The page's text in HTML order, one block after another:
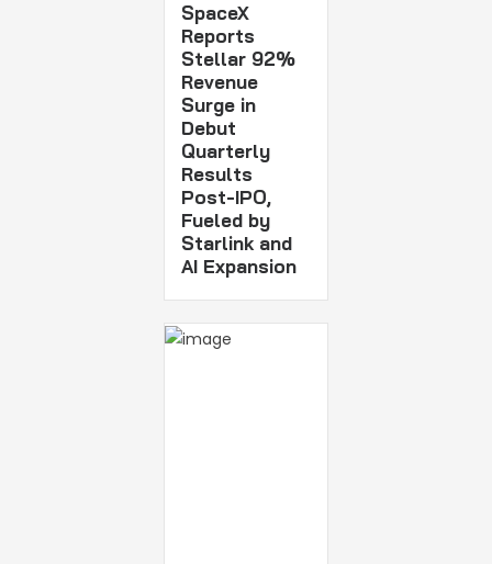
SpaceX
Reports
Stellar 92%
Revenue
Surge in
Debut
Quarterly
Results
Post-IPO,
Fueled by
Starlink and
AI Expansion